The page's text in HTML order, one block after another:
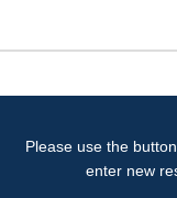
Please use the
enter new